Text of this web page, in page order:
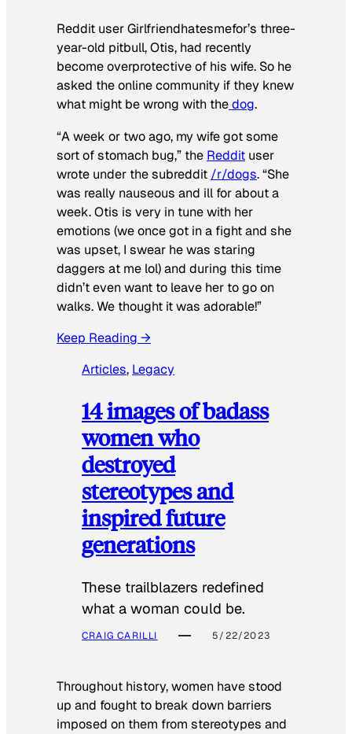
Reddit user Girlfriendhatesmefor’s three-
year-old pitbull, Otis, had recently
become overprotective of his wife. So he
asked the online community if they knew
what might be wrong with thedog.
“A week or two ago, my wife got some
sort of stomach bug,” the Reddit user
wrote under the subreddit /r/dogs. “She
was really nauseous and ill for about a
week. Otis is very in tune with her
emotions (we once got in a fight and she
was upset, I swear he was staring
daggers at me lol) and during this time
didn’t even want to leave her to go on
walks. We thought it was adorable!”
Keep Reading →
Articles, Legacy
14 images of badass
women who
destroyed
stereotypes and
inspired future
generations
These trailblazers redefined
what a woman could be.
CRAIG CARILLI 5/22/2023
Throughout history, women have stood
up and fought to break down barriers
imposed on them from stereotypes and